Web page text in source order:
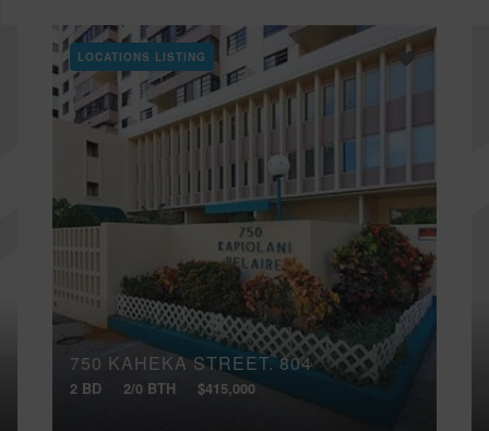
LOCATIONS LISTING
750 KAHEKA STREET, 804
2 BD 2/0 BTH $415,000